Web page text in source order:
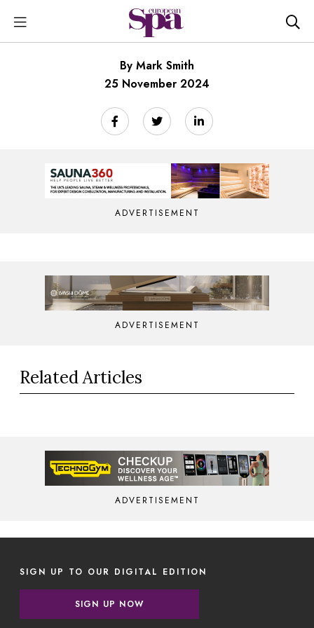
By Mark Smith
25 November 2024
ADVERTISEMENT
ADVERTISEMENT
Related Articles
ADVERTISEMENT
SIGN UP TO OUR DIGITAL EDITION
SIGN UP NOW